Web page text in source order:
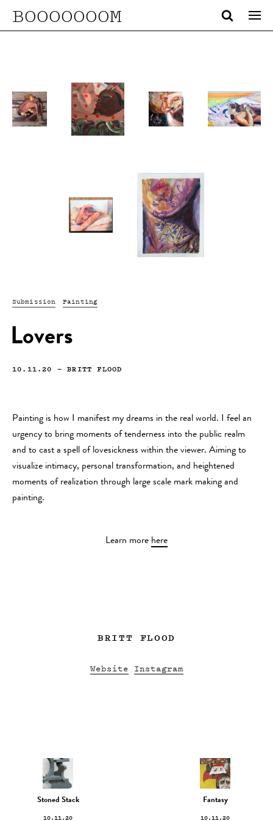
BOOOOOOOM
Submission Painting
Lovers
10.11.20 —BRITT FLOOD
Painting is how I manifest my dreams in the real world. I feel an
urgency to bring moments of tenderness into the public realm
and to cast a spell of lovesickness within the viewer. Aiming to
visualize intimacy, personal transformation, and heightened
moments of realization through large scale mark making and
painting.
Learn more here
BRITT FLOOD
Website Instagram
Stoned Stack
10.11.20
Fantasy
10.11.20